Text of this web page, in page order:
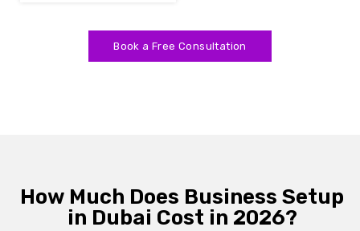
Book a Free Consultation
How Much Does Business Setup
in Dubai Cost in 2026?